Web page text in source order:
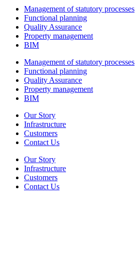
Management of statutory processes
Functional planning
Quality Assurance
Property management
BIM
Management of statutory processes
Functional planning
Quality Assurance
Property management
BIM
Our Story
Infrastructure
Customers
Contact Us
Our Story
Infrastructure
Customers
Contact Us